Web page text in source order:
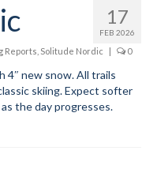
17
FEB 2026
Reports Solitude Nordic | 0
4″ new snow. All trails
skiing. Expect softer
the day progresses.